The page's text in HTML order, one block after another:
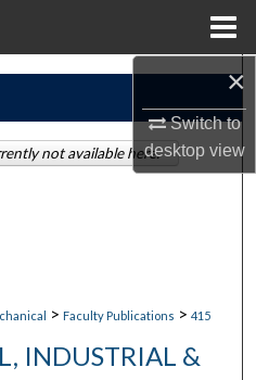
×
Switch to
desktopview
> Faculty Publications > 415
INDUSTRIAL &
not available here.